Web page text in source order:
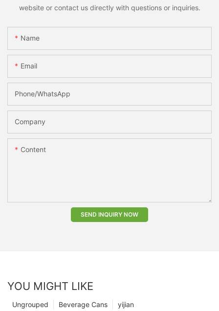
website or contact us directly with questions or inquiries.
Name
Email
Phone/whatsApp
Company
Content
SEND INQUIRY NOW
YOU MIGHT LIKE
yijian
Beverage Cans
Ungrouped